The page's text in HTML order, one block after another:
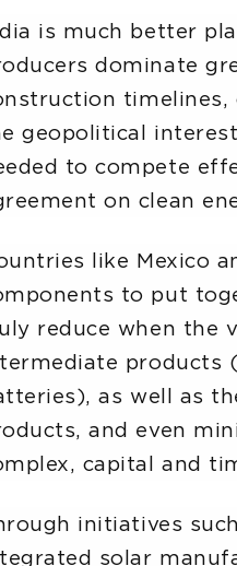
is much better
dominate
timelines,
geopolitical
to compete
on clean
like Mexico
to put
reduce when the
products
as well as
and even
capital and
initiatives
solar